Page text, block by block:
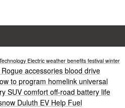
Electric weather benefits festival winter
accessories blood drive
to program homelink universal
SUV comfort off-road battery life
Duluth EV Help Fuel